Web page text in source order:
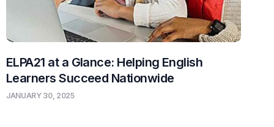
ELPA21 at a Glance: Helping English
Learners Succeed Nationwide
JANUARY 30, 2025